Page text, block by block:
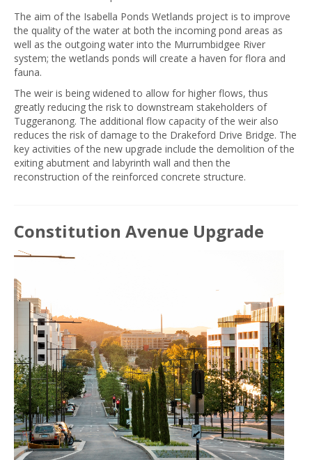
The aim of the Isabella Ponds Wetlands project is to improve
the quality of the water at both the incoming pond areas as
well as the outgoing water into the Murrumbidgee River
system; the wetlands ponds will create a haven for flora and
fauna.
The weir is being widened to allow for higher flows, thus
greatly reducing the risk to downstream stakeholders of
Tuggeranong. The additional flow capacity of the weir also
reduces the risk of damage to the Drakeford Drive Bridge. The
key activities of the new upgrade include the demolition of the
exiting abutment and labyrinth wall and then the
reconstruction of the reinforced concrete structure.
Constitution Avenue Upgrade